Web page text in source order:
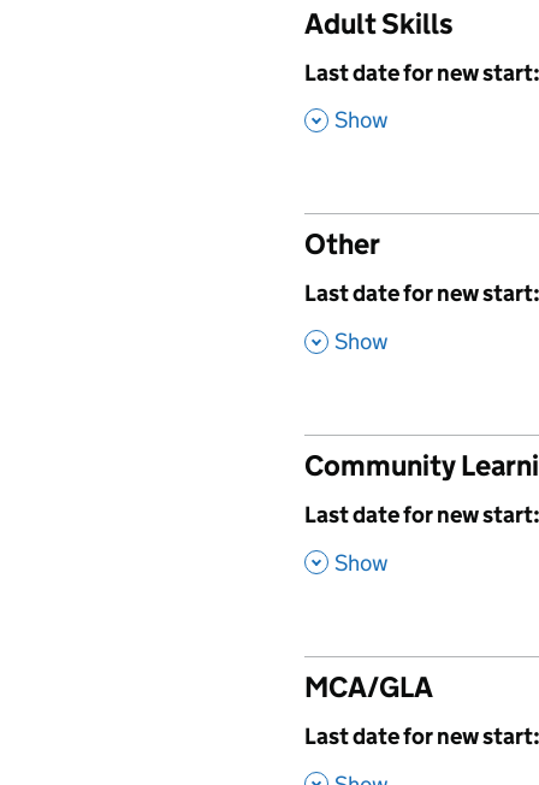
Adult Skills
,
Last date for new start:
, Show
Other
,
Last date for new start:
, Show
Community
,
Last date for new start:
, Show
MCA/GLA
,
Last date for new start: